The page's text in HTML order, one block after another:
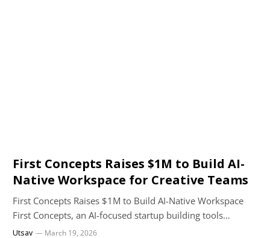
First Concepts Raises $1M to Build AI-
Native Workspace for Creative Teams
First Concepts Raises $1M to Build AI-Native Workspace
First Concepts, an AI-focused startup building tools…
Utsav March 19, 2026